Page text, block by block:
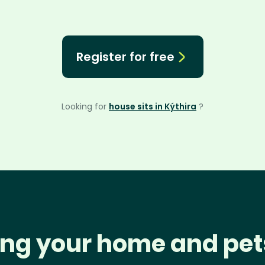
Register for free
Looking for house sits in Kýthira ?
your home and